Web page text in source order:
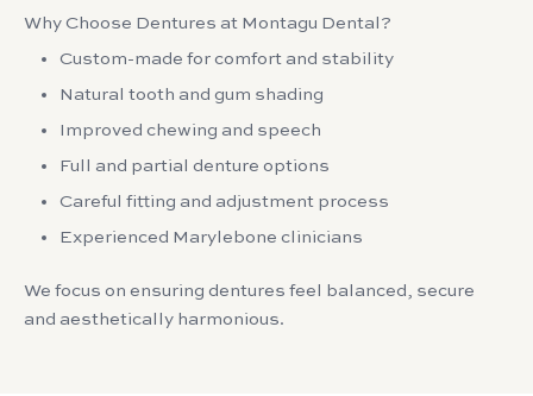
Why Choose Dentures at Montagu Dental?
Custom-made for comfort and stability
Natural tooth and gum shading
Improved chewing and speech
Full and partial denture options
Careful fitting and adjustment process
Experienced Marylebone clinicians
We focus on ensuring dentures feel balanced, secure
and aesthetically harmonious.